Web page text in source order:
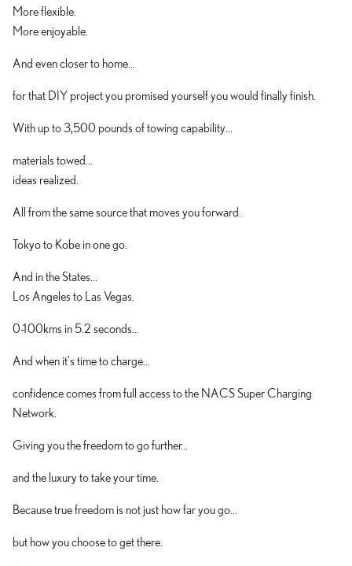
More flexible.
More enjoyable.
And even closer to home...
for that DIY project you promised yourself you would finally finish.
With up to 3,500 pounds of towing capability...
materials towed...
ideas realized.
All from the same source that moves you forward.
Tokyo to Kobe in one go.
And in the States...
Los Angeles to Las Vegas.
0-100kms in 5.2 seconds...
And when it's time to charge...
confidence comes from full access to the NACS Super Charging
Network.
Giving you the freedom to go further...
and the luxury to take your time.
Because true freedom is not just how far you go...
but how you choose to get there.